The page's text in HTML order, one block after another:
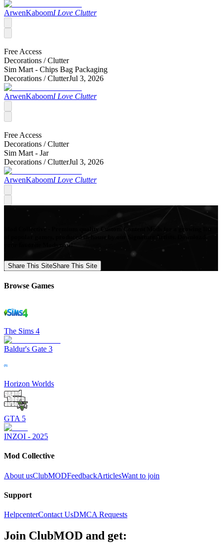
ArwenKaboomI Love Clutter
Free Access
Decorations /Clutter
Sim Mart - Chips Bag Packaging
Decorations /ClutterJul 3, 2026
ArwenKaboomI Love Clutter
Free Access
Decorations /Clutter
Sim Mart - Jar
Decorations /ClutterJul 3, 2026
ArwenKaboomI Love Clutter
Mod Collective - Premium quality Custom Content Mods for a growing list
of popular games, produced in-house by our Signature Artists. Download
your favorite Mods now!
Share This SiteShare This Site
Browse Games
The Sims 4
Baldur's Gate 3
Horizon Worlds
GTA 5
INZOI - 2025
Mod Collective
About usClubMODFeedbackArticlesWant to join
Support
HelpcenterContact UsDMCA Requests
Join ClubMOD and get: